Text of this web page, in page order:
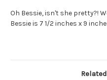
Oh Bessie, isn't she pretty?!
Bessie is 7 1/2 inches x 9